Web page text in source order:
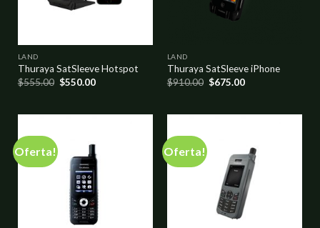
LAND
Thuraya SatSleeve Hotspot
$555.00 $550.00
LAND
Thuraya SatSleeve iPhone
$910.00 $675.00
Oferta! Oferta!